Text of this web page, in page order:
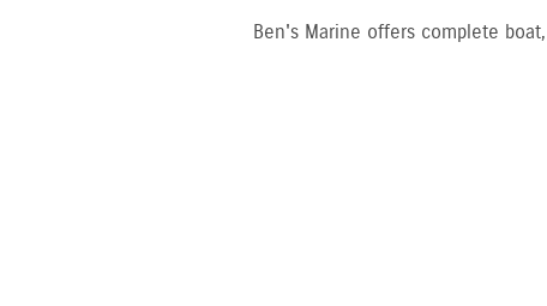
Ben's Marine offers complete